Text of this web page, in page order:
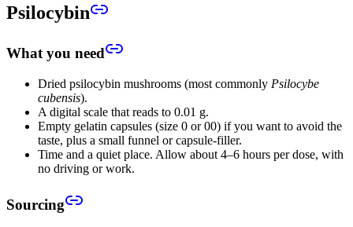
Psilocybin
What you need
Dried psilocybin mushrooms (most commonly Psilocybe
cubensis).
A digital scale that reads to 0.01 g.
Empty gelatin capsules (size 0 or 00) if you want to avoid the
taste, plus a small funnel or capsule-filler.
Time and a quiet place. Allow about 4–6 hours per dose, with
no driving or work.
Sourcing